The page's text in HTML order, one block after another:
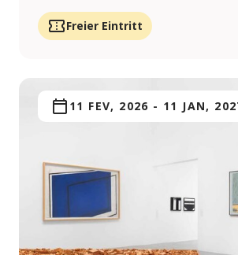
Freier Eintritt
11 FEV, 2026 - 11 JAN,